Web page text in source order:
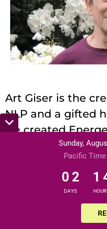
Art Giser is the
NLP and a gifted
He created
rapid, easy, and
people to unleash
can let go of
energetic
longer serves
innate sense of
Sunday,
Pacific Time
0
0
2
2
DAYS
1
1